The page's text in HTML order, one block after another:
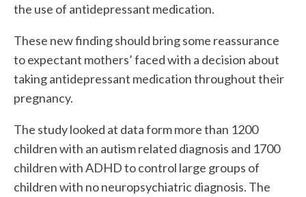
the use of antidepressant medication.
These new finding should bring some reassurance
to expectant mothers’ faced with a decision about
taking antidepressant medication throughout their
pregnancy.
The study looked at data form more than 1200
children with an autism related diagnosis and 1700
children with ADHD to control large groups of
children with no neuropsychiatric diagnosis. The